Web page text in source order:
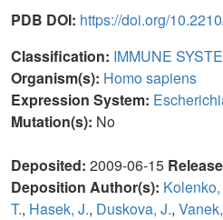
PDB DOI: https://doi.org/
Classification: IMMUNE
Organism(s): Homo sapiens
Expression System:
Mutation(s): No
Deposited: 2009-06-15
Deposition Author(s): Kolenko,
T., Hasek, J., Duskova, J.,